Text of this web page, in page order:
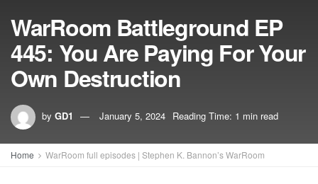
WarRoom Battleground EP
445: You Are Paying For Your
Own Destruction
by GD1 January 5, 2024 Reading Time: 1 min read
Home WarRoom full episodes | Stephen K. Bannon’s WarRoom